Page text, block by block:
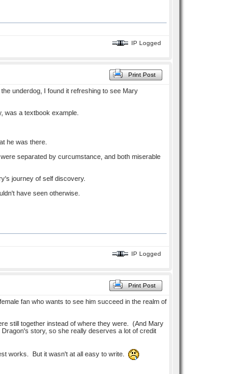
IP Logged
Print Post
underdog, I found it refreshing to see Mary
was a textbook example.
he was there.
separated by curcumstance, and both miserable
journey of self discovery.
have seen otherwise.
IP Logged
Print Post
fan who wants to see him succeed in the realm of
still together instead of where they were. (And Mary
story, so she really deserves a lot of credit
works. But it wasn't at all easy to write.